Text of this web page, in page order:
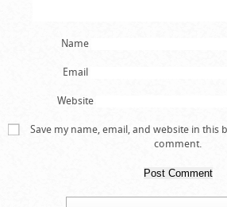
Name
Email
Website
Save my name, email, and website in
comment.